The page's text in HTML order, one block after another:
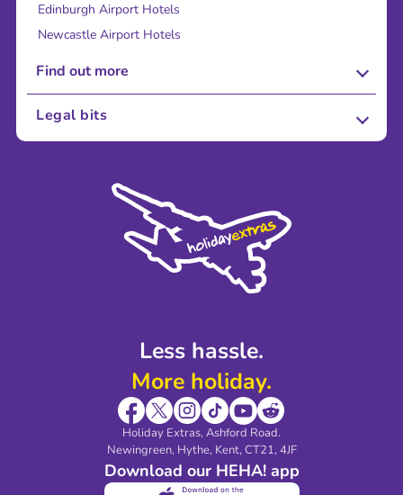
Less hassle.
More holiday.
Holiday Extras, Ashford Road.
Newingreen, Hythe, Kent, CT21, 4JF
Download our HEHA! app
Edinburgh Airport Hotels
Newcastle Airport Hotels
Find out more
About Us
Sustainability
Legal bits
Modern Slavery Agreement